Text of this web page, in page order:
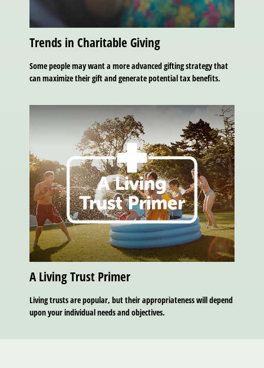
Trends in Charitable Giving
Some people may want a more advanced gifting strategy that
can maximize their gift and generate potential tax benefits.
A Living Trust Primer
Living trusts are popular, but their appropriateness will depend
upon your individual needs and objectives.